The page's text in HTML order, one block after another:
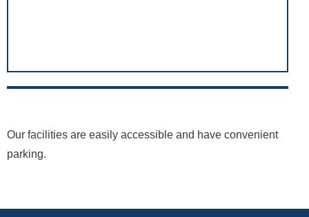
Our facilities are easily accessible and have convenient
parking.